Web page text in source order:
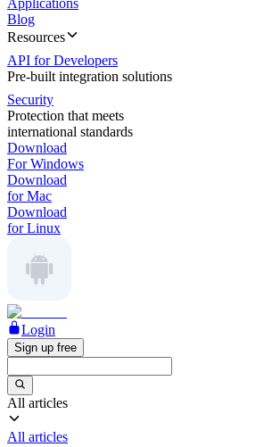
Applications
Blog
Resources
API for Developers
Pre-built integration solutions
Security
Protection that meets
international standards
Download
For Windows
Download
for Mac
Download
for Linux
Login
Sign up free
All articles
All articles